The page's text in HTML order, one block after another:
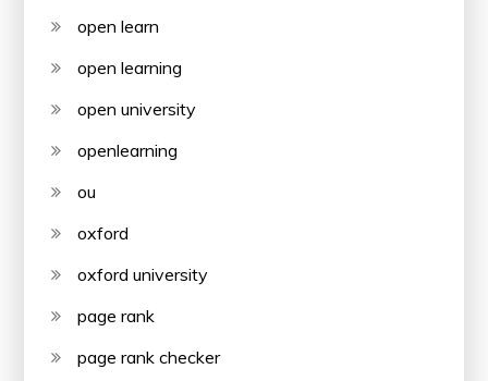
open learn
open learning
open university
openlearning
ou
oxford
oxford university
page rank
page rank checker